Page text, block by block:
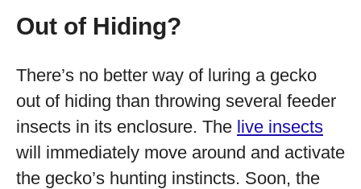
Out of Hiding?
There’s no better way of luring a gecko
out of hiding than throwing several feeder
insects in its enclosure. The live insects
will immediately move around and activate
the gecko’s hunting instincts. Soon, the